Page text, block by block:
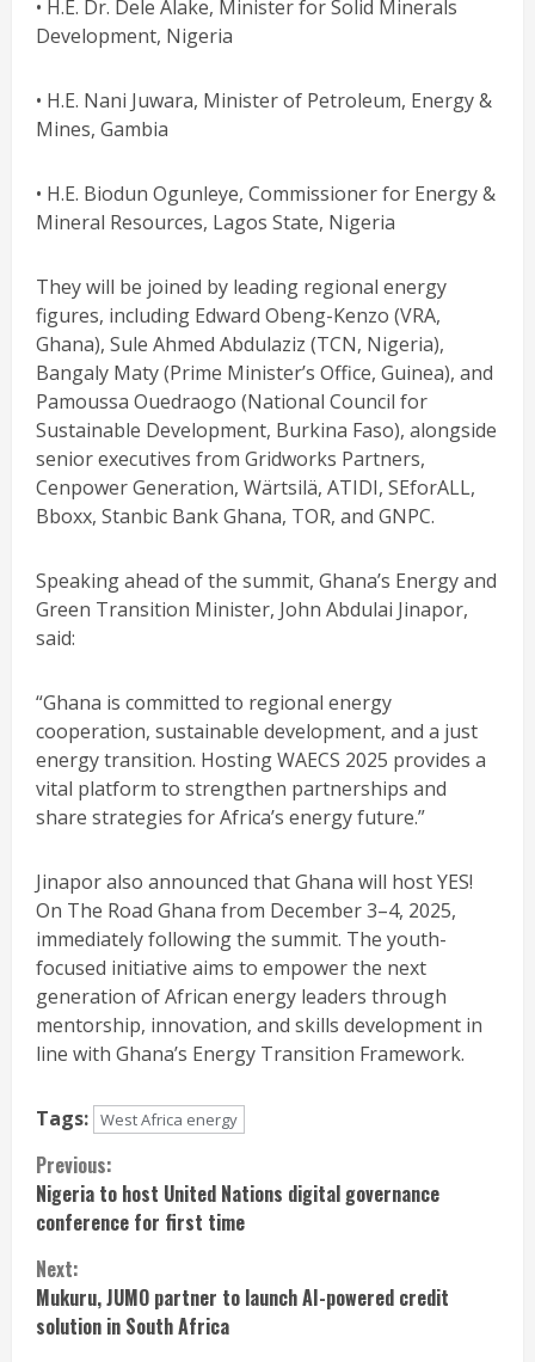
• H.E. Dr. Dele Alake, Minister for Solid Minerals
Development, Nigeria
• H.E. Nani Juwara, Minister of Petroleum, Energy &
Mines, Gambia
• H.E. Biodun Ogunleye, Commissioner for Energy &
Mineral Resources, Lagos State, Nigeria
They will be joined by leading regional energy
figures, including Edward Obeng-Kenzo (VRA,
Ghana), Sule Ahmed Abdulaziz (TCN, Nigeria),
Bangaly Maty (Prime Minister’s Office, Guinea), and
Pamoussa Ouedraogo (National Council for
Sustainable Development, Burkina Faso), alongside
senior executives from Gridworks Partners,
Cenpower Generation, Wärtsilä, ATIDI, SEforALL,
Bboxx, Stanbic Bank Ghana, TOR, and GNPC.
Speaking ahead of the summit, Ghana’s Energy and
Green Transition Minister, John Abdulai Jinapor,
said:
“Ghana is committed to regional energy
cooperation, sustainable development, and a just
energy transition. Hosting WAECS 2025 provides a
vital platform to strengthen partnerships and
share strategies for Africa’s energy future.”
Jinapor also announced that Ghana will host YES!
On The Road Ghana from December 3–4, 2025,
immediately following the summit. The youth-
focused initiative aims to empower the next
generation of African energy leaders through
mentorship, innovation, and skills development in
line with Ghana’s Energy Transition Framework.
Tags: West Africa energy
Continue
Reading
Previous:
Nigeria to host United Nations digital governance
conference for first time
Next:
Mukuru, JUMO partner to launch AI-powered credit
solution in South Africa